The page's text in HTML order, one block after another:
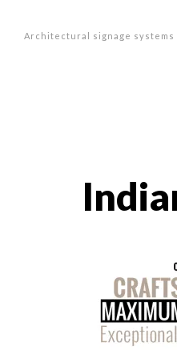
Architectural signage systems